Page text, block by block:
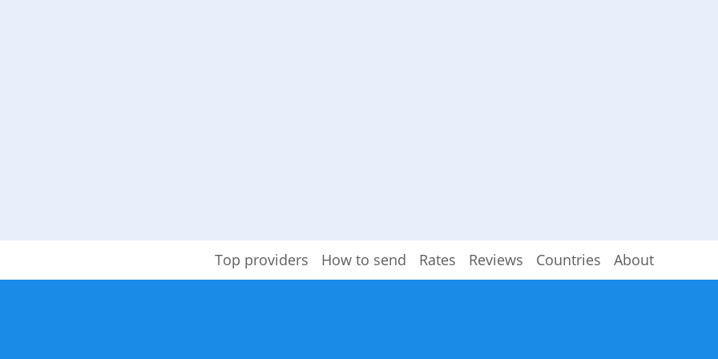
Top providers How to send Rates Reviews Countries About